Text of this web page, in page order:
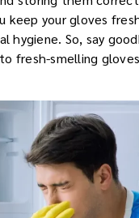
keep your gloves
hygiene. So, say
fresh-smelling